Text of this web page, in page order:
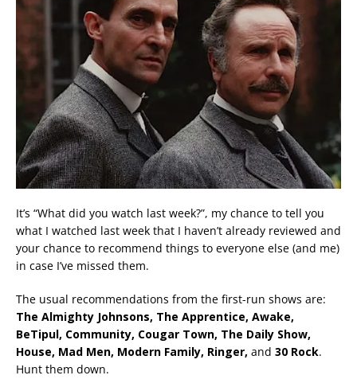
It’s “What did you watch last week?”, my chance to tell you
what I watched last week that I haven’t already reviewed and
your chance to recommend things to everyone else (and me)
in case I’ve missed them.
The usual recommendations from the first-run shows are:
The Almighty Johnsons, The Apprentice, Awake,
BeTipul, Community, Cougar Town, The Daily Show,
House, Mad Men, Modern Family, Ringer, and 30 Rock.
Hunt them down.